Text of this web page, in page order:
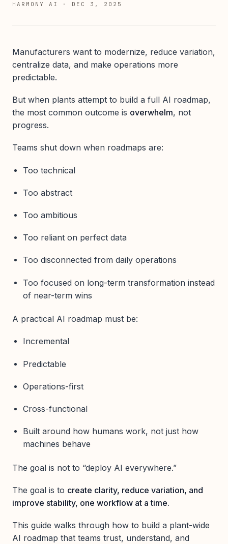
HARMONY AI · DEC 3, 2025
Manufacturers want to modernize, reduce variation,
centralize data, and make operations more
predictable.
But when plants attempt to build a full AI roadmap,
the most common outcome is overwhelm, not
progress.
Teams shut down when roadmaps are:
Too technical
Too abstract
Too ambitious
Too reliant on perfect data
Too disconnected from daily operations
Too focused on long-term transformation instead
of near-term wins
A practical AI roadmap must be:
Incremental
Predictable
Operations-first
Cross-functional
Built around how humans work, not just how
machines behave
The goal is not to “deploy AI everywhere.”
The goal is to create clarity, reduce variation, and
improve stability, one workflow at a time.
This guide walks through how to build a plant-wide
AI roadmap that teams trust, understand, and